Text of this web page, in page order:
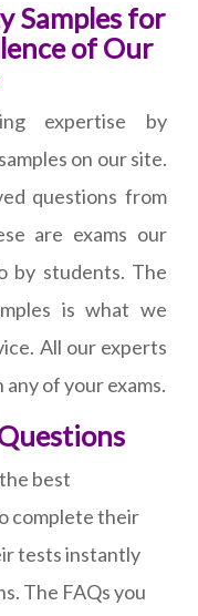
Samples for
of Our
expertise by
on our site.
questions from
are exams our
by students. The
is what we
All our experts
of your exams.
best
complete their
tests instantly
The FAQs you